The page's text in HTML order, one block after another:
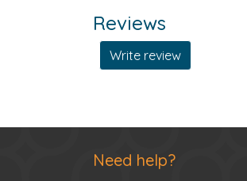
Reviews
Write review
Need help?